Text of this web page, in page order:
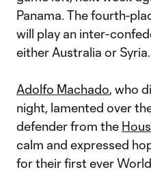
Panama. The fourth-
will play an inter-
either Australia or Syria.
Adolfo Machado, who
night, lamented over
defender from the
calm and expressed
for their first ever